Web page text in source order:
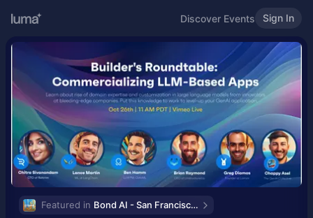
Discover Events Sign In
Featured in Bond AI - San Francisco and Bay Area